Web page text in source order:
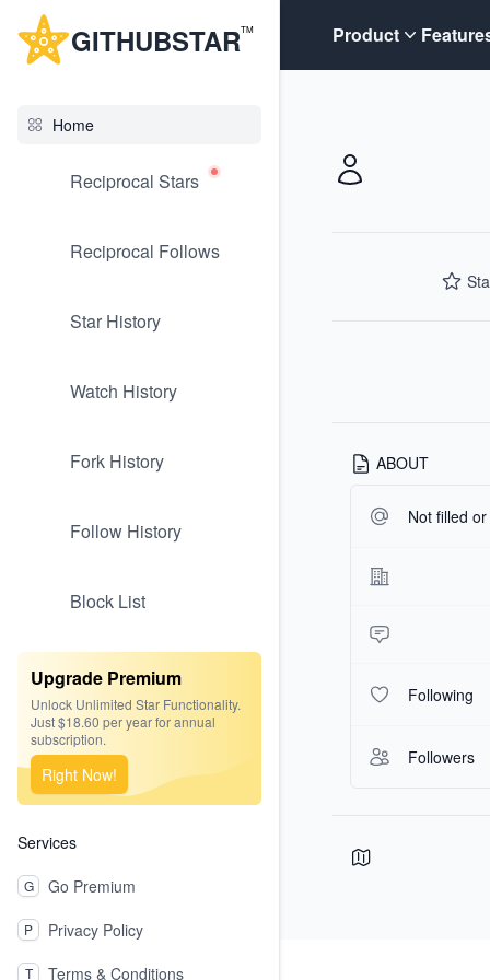
GITHUBSTARTM
Home
Reciprocal Stars
Reciprocal Follows
Star History
Watch History
Fork History
Follow History
Block List
Upgrade Premium
Unlock Unlimited Star Functionality.
Just $18.60 per year for annual
subscription.
Right Now!
Services
G Go Premium
P Privacy Policy
T Terms & Conditions
Product
ABOUT
Not filled
Following
Followers